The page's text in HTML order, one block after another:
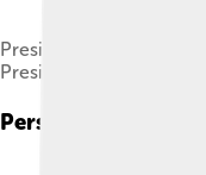
President Maithripala
President Vladimir Putin
Personal Life